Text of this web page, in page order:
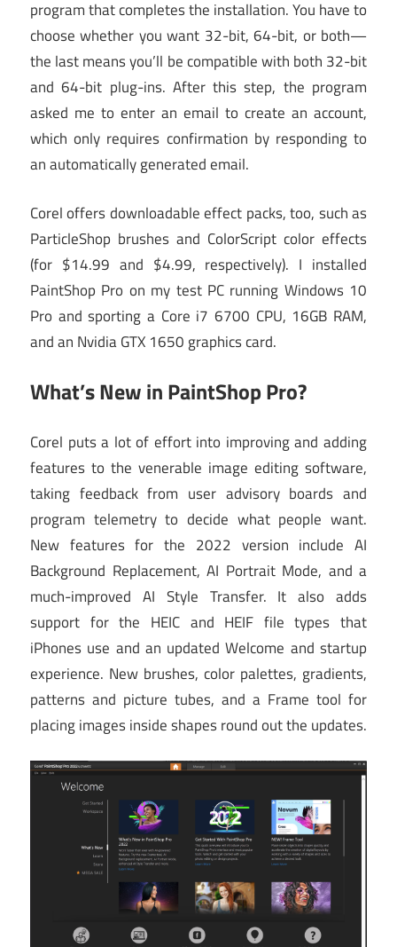
program that completes the installation. You have to
choose whether you want 32-bit, 64-bit, or both—
the last means you’ll be compatible with both 32-bit
and 64-bit plug-ins. After this step, the program
asked me to enter an email to create an account,
which only requires confirmation by responding to
an automatically generated email.
Corel offers downloadable effect packs, too, such as
ParticleShop brushes and ColorScript color effects
(for $14.99 and $4.99, respectively). I installed
PaintShop Pro on my test PC running Windows 10
Pro and sporting a Core i7 6700 CPU, 16GB RAM,
and an Nvidia GTX 1650 graphics card.
What’s New in PaintShop Pro?
Corel puts a lot of effort into improving and adding
features to the venerable image editing software,
taking feedback from user advisory boards and
program telemetry to decide what people want.
New features for the 2022 version include AI
Background Replacement, AI Portrait Mode, and a
much-improved AI Style Transfer. It also adds
support for the HEIC and HEIF file types that
iPhones use and an updated Welcome and startup
experience. New brushes, color palettes, gradients,
patterns and picture tubes, and a Frame tool for
placing images inside shapes round out the updates.